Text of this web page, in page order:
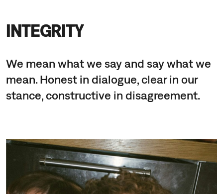
INTEGRITY
We mean what we say and say what we
mean. Honest in dialogue, clear in our
stance, constructive in disagreement.